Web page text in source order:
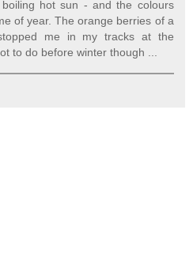
hot sun - and the colours
of year. The orange berries of a
me in my tracks at the
to do before winter though ...